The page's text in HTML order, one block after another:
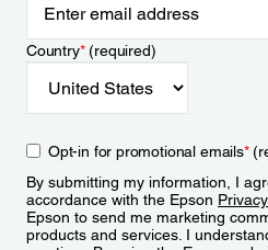
Country*(required)
Opt-in for promotional emails*
By submitting my information, I
accordance with the Epson
Epson to send me marketing
products and services. I